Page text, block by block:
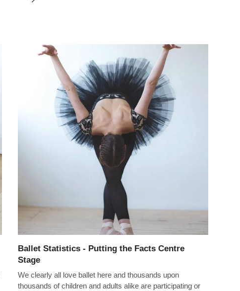
Ballet Statistics - Putting the Facts Centre
Stage
We clearly all love ballet here and thousands upon
thousands of children and adults alike are participating or